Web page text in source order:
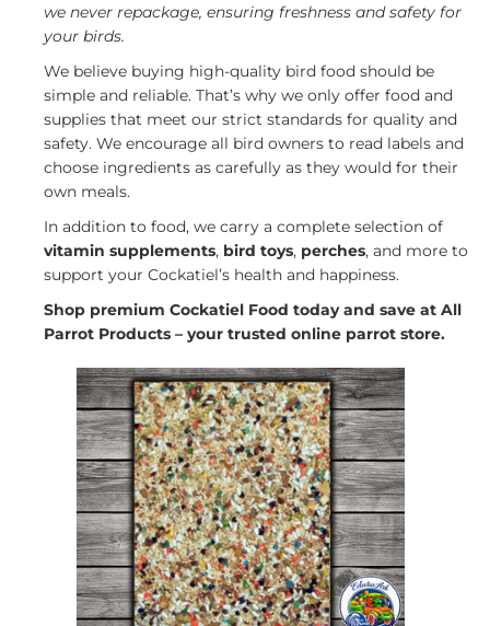
we never repackage, ensuring freshness and safety for
your birds.
We believe buying high-quality bird food should be
simple and reliable. That’s why we only offer food and
supplies that meet our strict standards for quality and
safety. We encourage all bird owners to read labels and
choose ingredients as carefully as they would for their
own meals.
In addition to food, we carry a complete selection of
vitamin supplements, bird toys, perches, and more to
support your Cockatiel’s health and happiness.
Shop premium Cockatiel Food today and save at All
Parrot Products – your trusted online parrot store.